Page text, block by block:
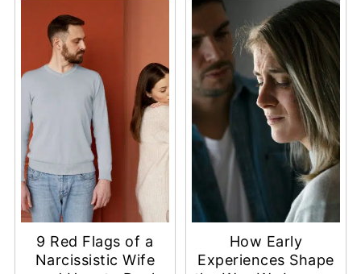
9 Red Flags of a
Narcissistic Wife
How Early
Experiences Shape